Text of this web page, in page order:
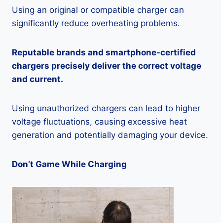
Using an original or compatible charger can
significantly reduce overheating problems.
Reputable brands and smartphone-certified
chargers precisely deliver the correct voltage
and current.
Using unauthorized chargers can lead to higher
voltage fluctuations, causing excessive heat
generation and potentially damaging your device.
Don’t Game While Charging